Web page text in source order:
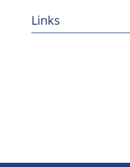
Links